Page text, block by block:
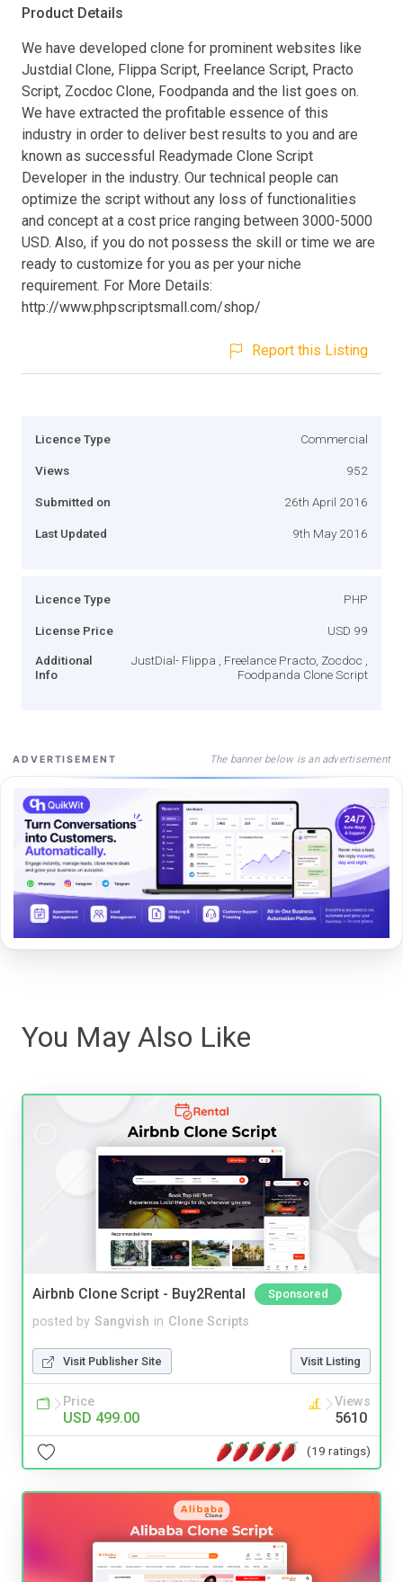
Product Details
We have developed clone for prominent websites like
Justdial Clone, Flippa Script, Freelance Script, Practo
Script, Zocdoc Clone, Foodpanda and the list goes on.
We have extracted the profitable essence of this
industry in order to deliver best results to you and are
known as successful Readymade Clone Script
Developer in the industry. Our technical people can
optimize the script without any loss of functionalities
and concept at a cost price ranging between 3000-5000
USD. Also, if you do not possess the skill or time we are
ready to customize for you as per your niche
requirement. For More Details:
http://www.phpscriptsmall.com/shop/
Report this Listing
Licence Type Commercial
Views 952
Submitted on 26th April 2016
Last Updated 9th May 2016
Licence Type PHP
License Price USD 99
Additional
Info
JustDial- Flippa , Freelance Practo, Zocdoc ,
Foodpanda Clone Script
ADVERTISEMENT The banner below is an advertisement
You May Also Like
Airbnb Clone Script - Buy2Rental Sponsored
posted by Sangvish in Clone Scripts
Visit Publisher Site Visit Listing
Price
USD 499.00
Views
5610
(19 ratings)